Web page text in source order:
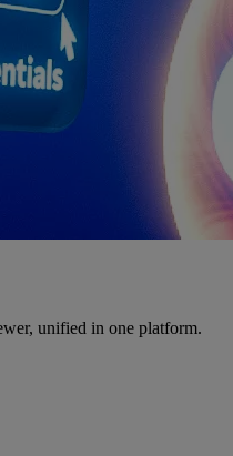
unified in one platform.